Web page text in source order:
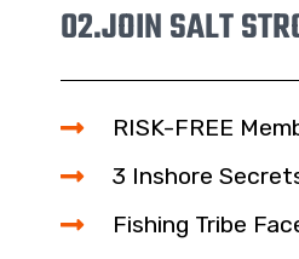
02.JOIN SALT
RISK-FREE
3 Inshore
Fishing Tribe